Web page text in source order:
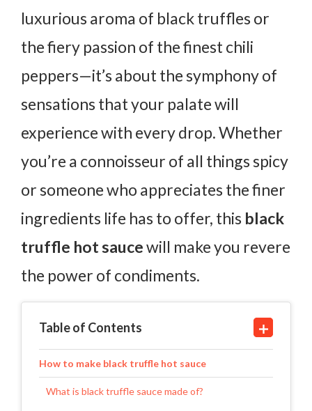
luxurious aroma of black truffles or
the fiery passion of the finest chili
peppers—it’s about the symphony of
sensations that your palate will
experience with every drop. Whether
you’re a connoisseur of all things spicy
or someone who appreciates the finer
ingredients life has to offer, this black
truffle hot saucewill make you revere
the power of condiments.
Table of Contents
How to make black truffle hot sauce
What is black truffle sauce made of?